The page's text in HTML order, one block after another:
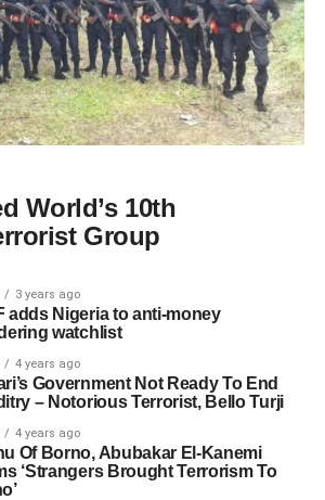
World’s 10th
Group
3 years ago
adds Nigeria to anti-money
watchlist
4 years ago
Government Not Ready To End
– Notorious Terrorist, Bello Turji
4 years ago
Of Borno, Abubakar El-Kanemi
‘Strangers Brought Terrorism To